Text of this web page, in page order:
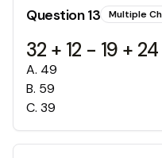
Question13 Multiple
32 + 12 - 19 +
A. 49
B. 59
C. 39